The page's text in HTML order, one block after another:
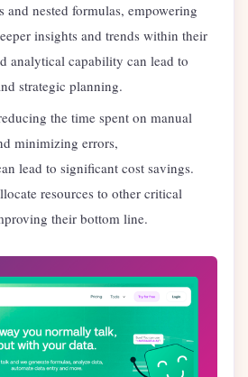
and nested formulas, empowering
insights and trends within their
analytical capability can lead to
strategic planning.
the time spent on manual
minimizing errors,
lead to significant cost savings.
resources to other critical
their bottom line.